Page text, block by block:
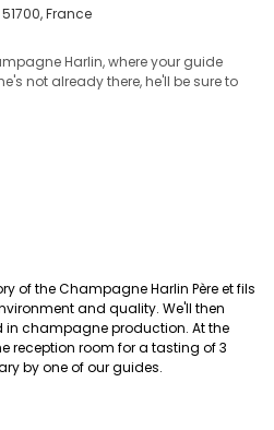
France
Harlin, where your guide
not already there, he'll be sure to
of the Champagne Harlin Père et fils
and quality. We'll then
in champagne production. At the
reception room for a tasting of 3
by one of our guides.